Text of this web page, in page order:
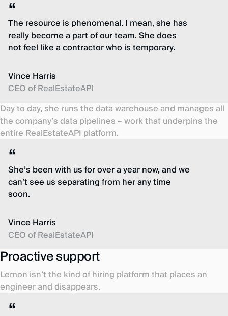
The resource is phenomenal. I mean, she has
really become a part of our team. She does
not feel like a contractor who is temporary.
Vince Harris
CEO of RealEstateAPI
Day to day, she runs the data warehouse and manages all
the company’s data pipelines – work that underpins the
entire RealEstateAPI platform.
She’s been with us for over a year now, and we
can’t see us separating from her any time
soon.
Vince Harris
CEO of RealEstateAPI
Proactive support
Lemon isn’t the kind of hiring platform that places an
engineer and disappears.